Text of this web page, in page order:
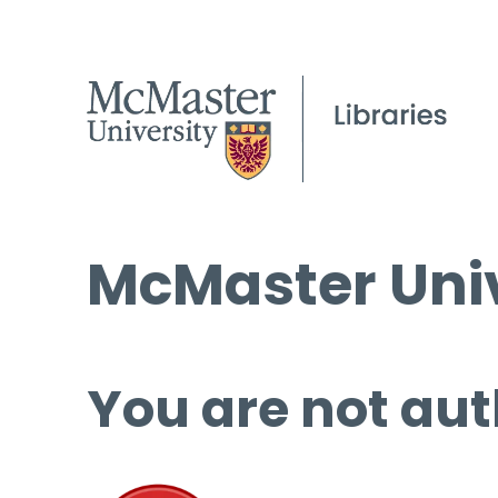
McMaster
You are not